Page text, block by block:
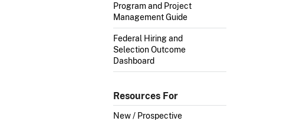
Program and Project
Management Guide
Federal Hiring and
Selection Outcome
Dashboard
Resources For
New / Prospective